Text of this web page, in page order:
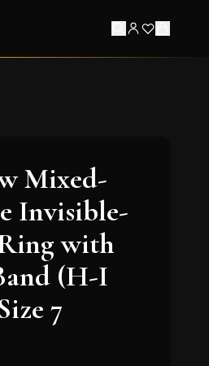
Mixed-
Invisible-
with
(H-I
7